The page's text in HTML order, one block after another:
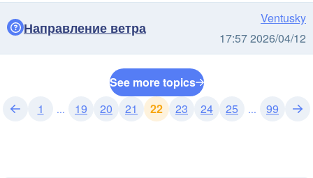
Направление ветра
Ventusky
17:57 2026/04/12
See more topics
1
... 19 20 21 22 23 24 25 ... 99